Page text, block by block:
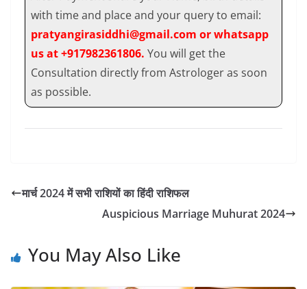
with time and place and your query to email:
pratyangirasiddhi@gmail.com or whatsapp
us at +917982361806. You will get the
Consultation directly from Astrologer as soon
as possible.
मार्च 2024 में सभी राशियों का हिंदी राशिफल
Auspicious Marriage Muhurat 2024
You May Also Like